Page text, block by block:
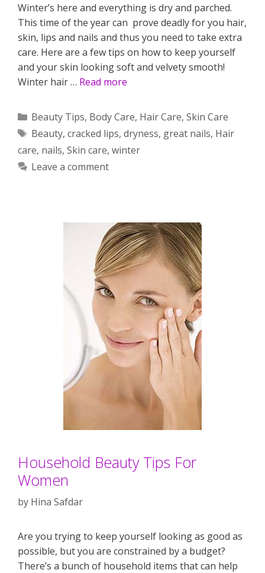
Winter’s here and everything is dry and parched.
This time of the year can prove deadly for you hair,
skin, lips and nails and thus you need to take extra
care. Here are a few tips on how to keep yourself
and your skin looking soft and velvety smooth!
Winter hair … Read more
Categories
Beauty Tips, Body Care, Hair Care, Skin Care
Tags
Beauty, cracked lips, dryness, great nails, Hair
care, nails, Skin care, winter
Leave a comment
Household Beauty Tips For
Women
by Hina Safdar
Are you trying to keep yourself looking as good as
possible, but you are constrained by a budget?
There’s a bunch of household items that can help